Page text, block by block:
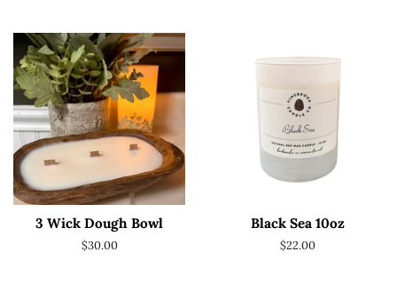
3 Wick Dough Bowl
Regular
$30.00
Black Sea 10oz
Regular
$22.00